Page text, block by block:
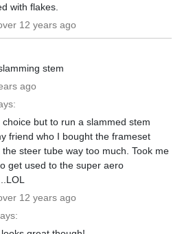
with flakes.
12 years ago
stem
ago
choice but to run a slammed stem
friend who I bought the frameset
steer tube way too much. Took me
get used to the super aero
12 years ago